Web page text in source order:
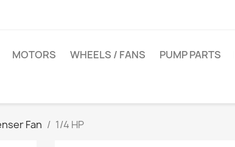
MOTORS WHEELS / FANS PUMP PARTS
Fan 1/4 HP